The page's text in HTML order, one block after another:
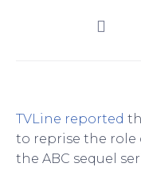
TVLine reported
to reprise the role
the ABC sequel